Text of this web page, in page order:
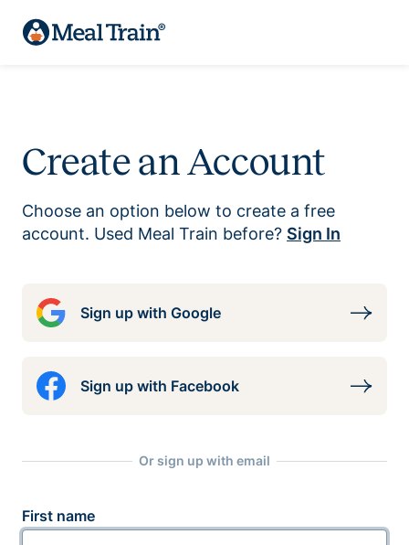
Create an Account
Choose an option below to create a free
account. Used Meal Train before? Sign In
Sign up with Google
Sign up with Facebook
Or sign up with email
First name